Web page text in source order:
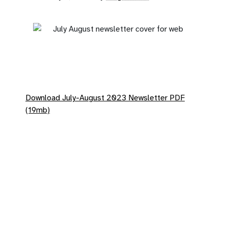
Download July-August 2023 Newsletter PDF
(19mb)